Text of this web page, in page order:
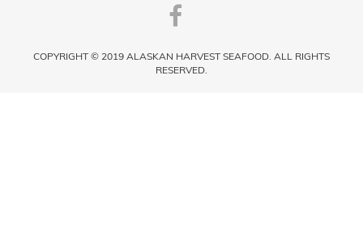
COPYRIGHT © 2019 ALASKAN HARVEST SEAFOOD. ALL RIGHTS
RESERVED.